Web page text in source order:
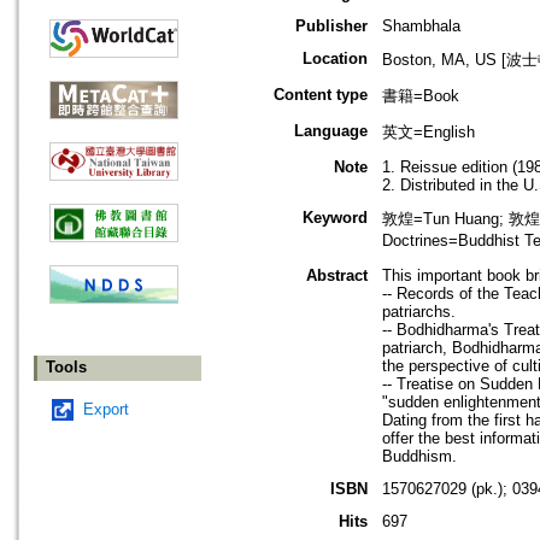
Tools
Export
Publisher
Shambhala
Location
Boston, MA, US [波
Content type
書籍=Book
Language
英文=English
Note
1. Reissue edition
2. Distributed in the
Keyword
敦煌=Tun Huang; 敦
Doctrines=Buddhist
Abstract
This important book
-- Records of the
patriarchs.
-- Bodhidharma's
patriarch,
the perspective of
-- Treatise on
"sudden
Dating from the first
offer the best
Buddhism.
ISBN
1570627029 (pk.);
Hits
697